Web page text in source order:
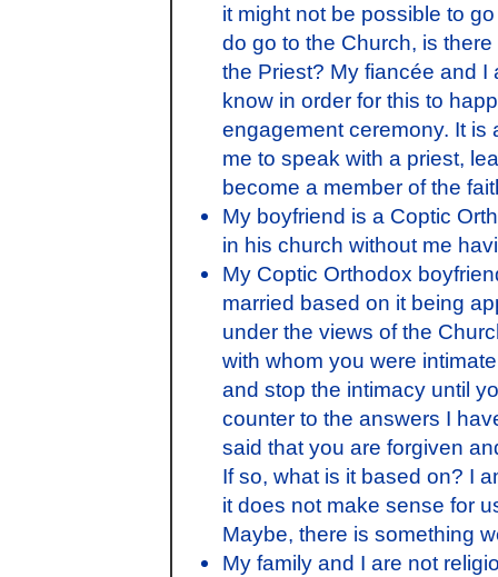
it might not be possible to
do go to the Church, is
the Priest? My fiancée and
know in order for this to
engagement ceremony. It is
me to speak with a priest,
become a member of the
My boyfriend is a Coptic
in his church without me
My Coptic Orthodox
married based on it being
under the views of the
with whom you were
and stop the intimacy until
counter to the answers I
said that you are forgiven
If so, what is it based on? I
it does not make sense for
Maybe, there is something
My family and I are not